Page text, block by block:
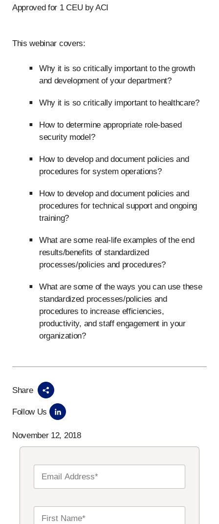
Approved for 1 CEU by ACI
This webinar covers:
Why it is so critically important to the growth
and development of your department?
Why it is so critically important to healthcare?
How to determine appropriate role-based
security model?
How to develop and document policies and
procedures for system operations?
How to develop and document policies and
procedures for technical support and ongoing
training?
What are some real-life examples of the end
results/benefits of standardized
processes/policies and procedures?
What are some of the ways you can use these
standardized processes/policies and
procedures to increase efficiencies,
productivity, and staff engagement in your
organization?
Share
Follow Us
November 12, 2018